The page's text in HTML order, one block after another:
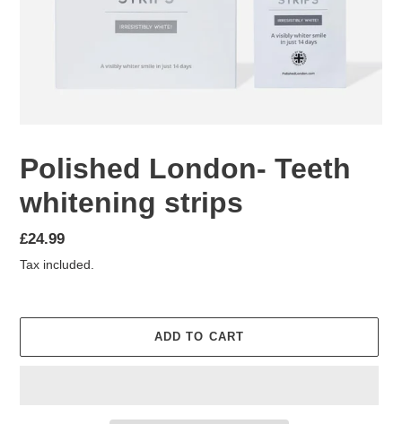
Polished London- Teeth
whitening strips
Regular
price
£24.99
Tax included.
ADD TO CART